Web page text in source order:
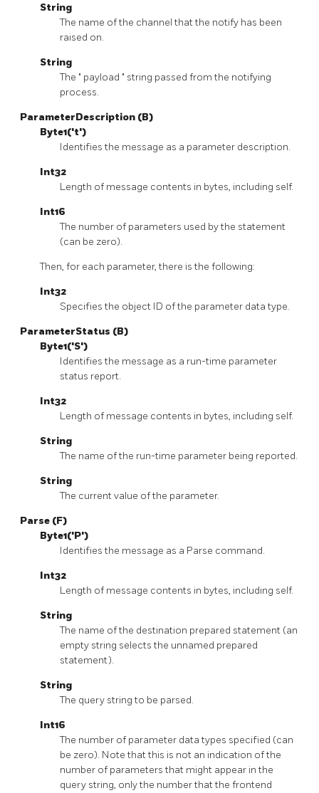
String
The name of the channel that the notify has been
raised on.
String
The " payload " string passed from the notifying
process.
ParameterDescription (B)
Byte1('t')
Identifies the message as a parameter description.
Int32
Length of message contents in bytes, including self.
Int16
The number of parameters used by the statement
(can be zero).
Then, for each parameter, there is the following:
Int32
Specifies the object ID of the parameter data type.
ParameterStatus (B)
Byte1('S')
Identifies the message as a run-time parameter
status report.
Int32
Length of message contents in bytes, including self.
String
The name of the run-time parameter being reported.
String
The current value of the parameter.
Parse (F)
Byte1('P')
Identifies the message as a Parse command.
Int32
Length of message contents in bytes, including self.
String
The name of the destination prepared statement (an
empty string selects the unnamed prepared
statement).
String
The query string to be parsed.
Int16
The number of parameter data types specified (can
be zero). Note that this is not an indication of the
number of parameters that might appear in the
query string, only the number that the frontend